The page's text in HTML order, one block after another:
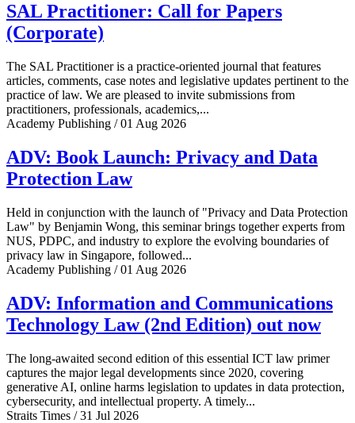
SAL Practitioner: Call for Papers
(Corporate)
The SAL Practitioner is a practice-oriented journal that features
articles, comments, case notes and legislative updates pertinent to the
practice of law. We are pleased to invite submissions from
practitioners, professionals, academics,...
Academy Publishing / 01 Aug 2026
ADV: Book Launch: Privacy and Data
Protection Law
Held in conjunction with the launch of "Privacy and Data Protection
Law" by Benjamin Wong, this seminar brings together experts from
NUS, PDPC, and industry to explore the evolving boundaries of
privacy law in Singapore, followed...
Academy Publishing / 01 Aug 2026
ADV: Information and Communications
Technology Law (2nd Edition) out now
The long-awaited second edition of this essential ICT law primer
captures the major legal developments since 2020, covering
generative AI, online harms legislation to updates in data protection,
cybersecurity, and intellectual property. A timely...
Straits Times / 31 Jul 2026